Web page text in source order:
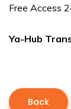
Free Access
Ya-Hub
Back